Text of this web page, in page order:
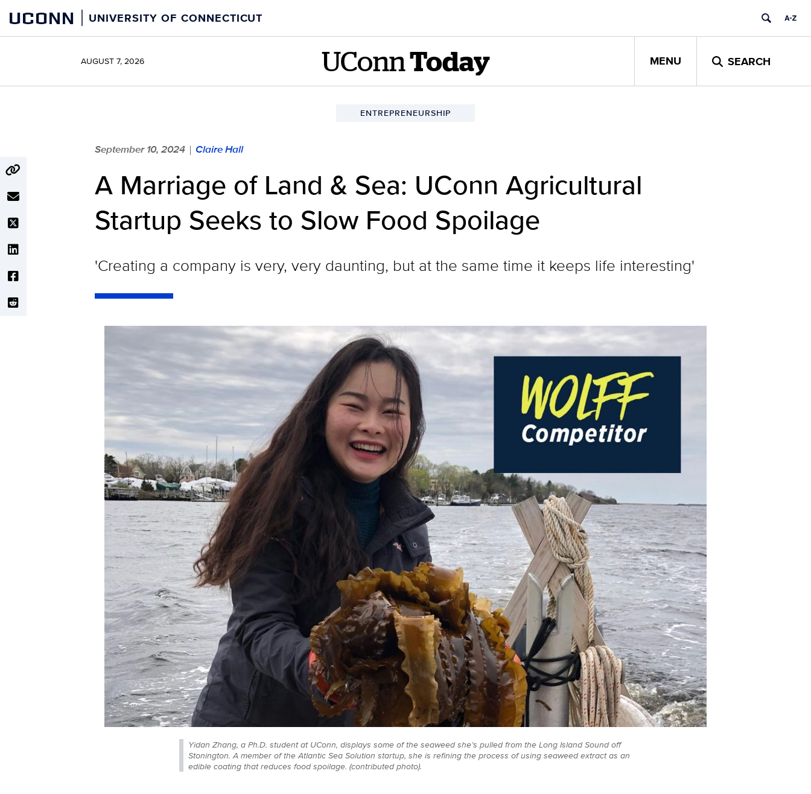
content
UCONN UNIVERSITY OF CONNECTICUT
AUGUST 7, 2026 UConn Today MENU SEARCH
ENTREPRENEURSHIP
September 10, 2024 | Claire Hall
A Marriage of Land & Sea: UConn Agricultural
Startup Seeks to Slow Food Spoilage
'Creating a company is very, very daunting, but at the same time it keeps life interesting'
Yidan Zhang, a Ph.D. student at UConn, displays some of the seaweed she’s pulled from the Long Island Sound off
Stonington. A member of the Atlantic Sea Solution startup, she is refining the process of using seaweed extract as an
edible coating that reduces food spoilage. (contributed photo).